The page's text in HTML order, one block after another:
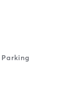
Parking